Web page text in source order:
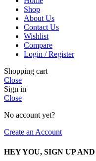
Shop
About Us
Contact Us
Wishlist
Compare
Login / Register
Shopping cart
Close
Sign in
Close
No account yet?
Create an Account
HEY YOU, SIGN UP